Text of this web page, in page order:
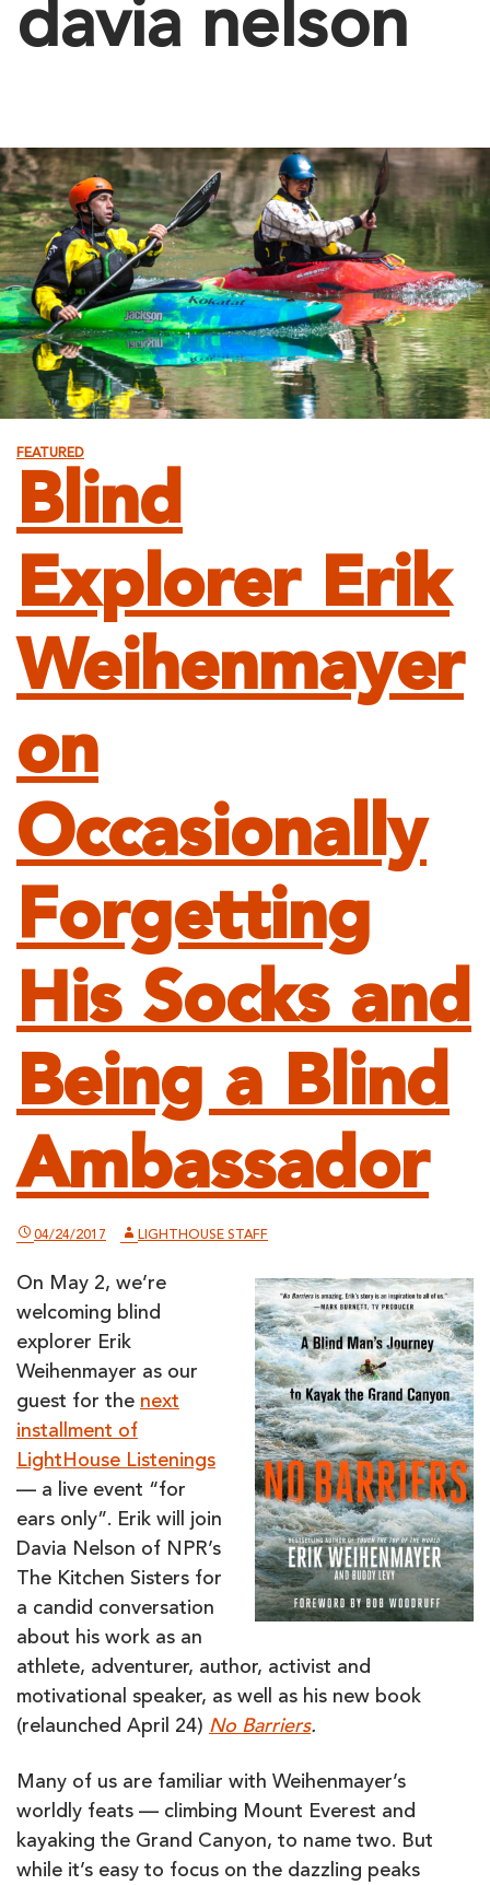
davia nelson
FEATURED
Blind
Explorer Erik
Weihenmayer
on
Occasionally
Forgetting
His Socks and
Being a Blind
Ambassador
04/24/2017 LIGHTHOUSE STAFF
On May 2, we’re
welcoming blind
explorer Erik
Weihenmayer as our
guest for the next
installment of
LightHouse Listenings
— a live event “for
ears only”. Erik will join
Davia Nelson of NPR’s
The Kitchen Sisters for
a candid conversation
about his work as an
athlete, adventurer, author, activist and
motivational speaker, as well as his new book
(relaunched April 24) No Barriers.
Many of us are familiar with Weihenmayer’s
worldly feats — climbing Mount Everest and
kayaking the Grand Canyon, to name two. But
while it’s easy to focus on the dazzling peaks